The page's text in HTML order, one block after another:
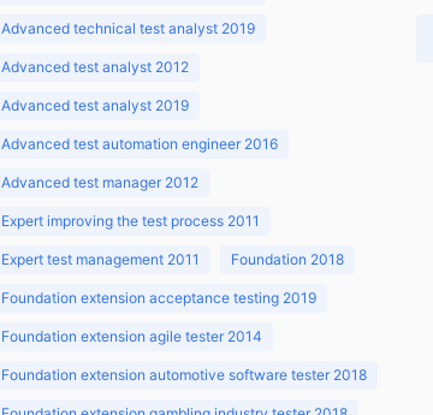
Advanced technical test analyst 2019
Advanced test analyst 2012
Advanced test analyst 2019
Advanced test automation engineer 2016
Advanced test manager 2012
Expert improving the test process 2011
Expert test management 2011 Foundation 2018
Foundation extension acceptance testing 2019
Foundation extension agile tester 2014
Foundation extension automotive software tester 2018